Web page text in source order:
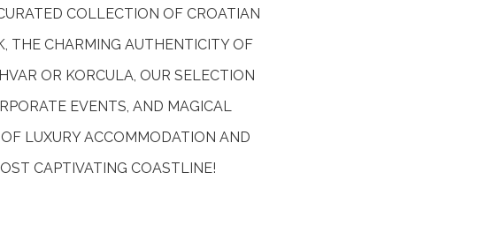
COLLECTION OF CROATIAN
THE CHARMING AUTHENTICITY OF
OR KORCULA, OUR SELECTION
EVENTS, AND MAGICAL
LUXURY ACCOMMODATION AND
CAPTIVATING COASTLINE!